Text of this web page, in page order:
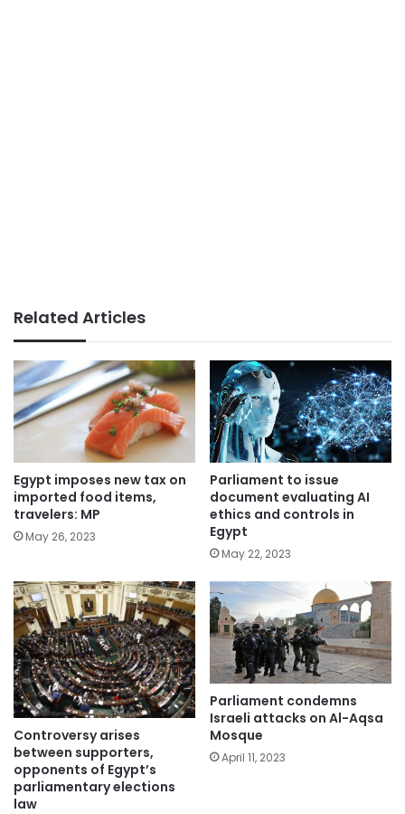
Related Articles
Egypt imposes new tax on
imported food items,
travelers: MP
May 26, 2023
Parliament to issue
document evaluating AI
ethics and controls in
Egypt
May 22, 2023
Controversy arises
between supporters,
opponents of Egypt’s
parliamentary elections
law
Parliament condemns
Israeli attacks on Al-Aqsa
Mosque
April 11, 2023